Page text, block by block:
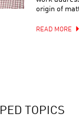
origin of
READ MORE
TOPICS